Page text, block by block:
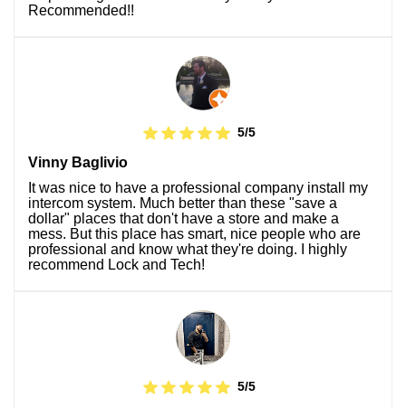
Recommended!!
5/5
Vinny Baglivio
It was nice to have a professional company install my
intercom system. Much better than these "save a
dollar" places that don't have a store and make a
mess. But this place has smart, nice people who are
professional and know what they're doing. I highly
recommend Lock and Tech!
5/5